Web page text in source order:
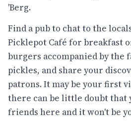
'Berg.
Find a pub to chat to the
Picklepot Café for breakfast
burgers accompanied by the
pickles, and share your
patrons. It may be your first
there can be little doubt that
friends here and it won't be